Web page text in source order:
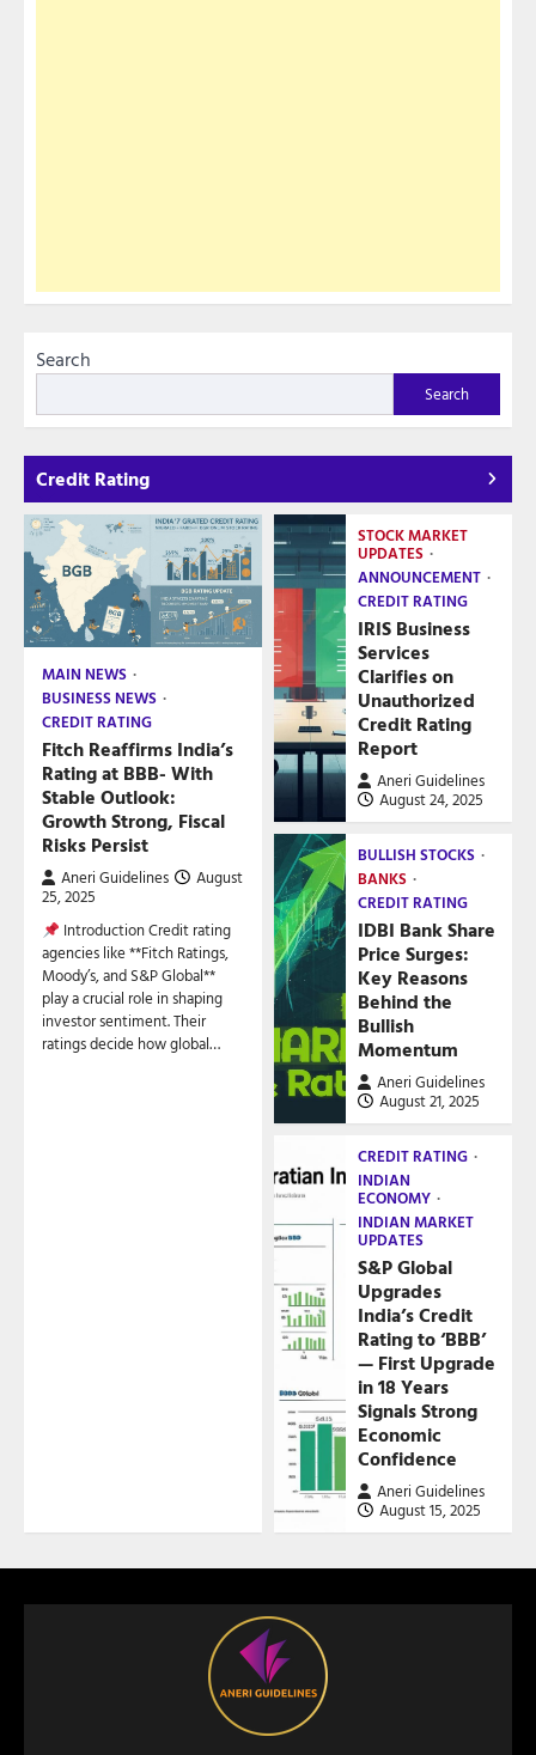
Search
Search
Credit Rating
MAIN NEWS
BUSINESS NEWS
CREDIT RATING
Fitch Reaffirms India’s
Rating at BBB- With
Stable Outlook:
Growth Strong, Fiscal
Risks Persist
Aneri Guidelines
August
25, 2025
Introduction Credit rating
agencies like **Fitch Ratings,
Moody’s, and S&P Global**
play a crucial role in shaping
investor sentiment. Their
ratings decide how global…
STOCK MARKET
UPDATES
ANNOUNCEMENT
CREDIT RATING
IRIS Business
Services
Clarifies on
Unauthorized
Credit Rating
Report
Aneri Guidelines
August 24, 2025
BULLISH STOCKS
BANKS
CREDIT RATING
IDBI Bank Share
Price Surges:
Key Reasons
Behind the
Bullish
Momentum
Aneri Guidelines
August 21, 2025
CREDIT RATING
INDIAN
ECONOMY
INDIAN MARKET
UPDATES
S&P Global
Upgrades
India’s Credit
Rating to ‘BBB’
— First Upgrade
in 18 Years
Signals Strong
Economic
Confidence
Aneri Guidelines
August 15, 2025